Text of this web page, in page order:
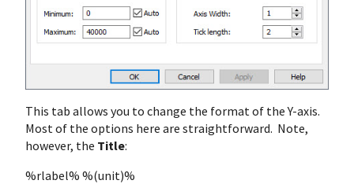
This tab allows you to change the format of the Y-axis.
Most of the options here are straightforward. Note,
however, the Title:
%rlabel% %(unit)%